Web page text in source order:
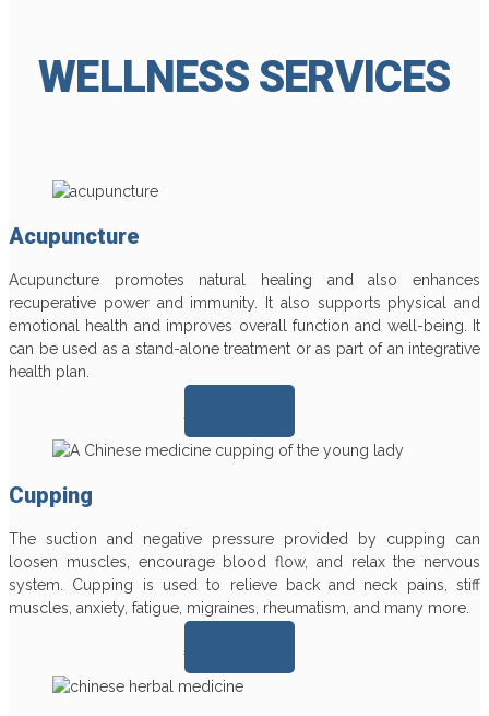
WELLNESS SERVICES
Acupuncture
Acupuncture promotes natural healing and also enhances
recuperative power and immunity. It also supports physical and
emotional health and improves overall function and well-being. It
can be used as a stand-alone treatment or as part of an integrative
health plan.
Cupping
The suction and negative pressure provided by cupping can
loosen muscles, encourage blood flow, and relax the nervous
system. Cupping is used to relieve back and neck pains, stiff
muscles, anxiety, fatigue, migraines, rheumatism, and many more.